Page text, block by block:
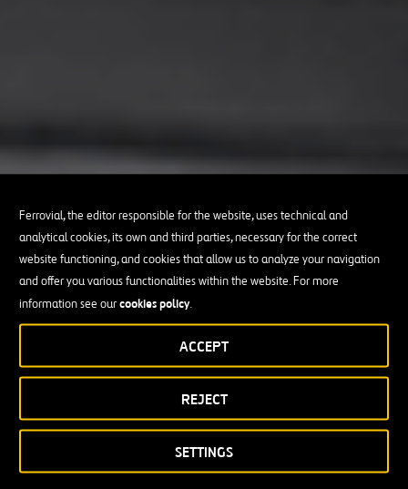
Ferrovial, the editor responsible for the website, uses technical and
analytical cookies, its own and third parties, necessary for the correct
website functioning, and cookies that allow us to analyze your navigation
and offer you various functionalities within the website. For more
information see ourcookies policy.
SETTINGS
REJECT
ACCEPT